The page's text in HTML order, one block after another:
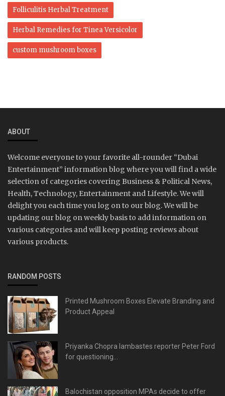
Folliculitis Herbal Treatment
Herbal Remedies for Tinea Versicolor
custom mushroom boxes
ABOUT
Welcome everyone to your favorite all-rounder “Dubai
Entertainment” information blog where you will find a wide
selection of categories covering Business & Political News,
Health, Technology, Entertainment and Lifestyle. We will
delight you each time you log on to our blog. We will be
updating our blog on weekly basis to add information on
various categories and will keep posting reviews about
various products.
RANDOM POSTS
Printed Mushroom Boxes Elevate Branding and
Product Appeal
Priyanka Chopra lambastes reporter Peter Ford
for questioning...
Balochistan opposition MPAs decide to offer